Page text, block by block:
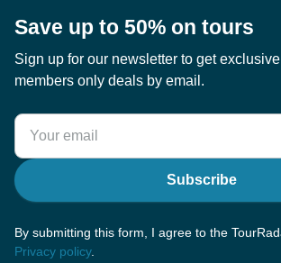
Save up to 50% on tours
Sign up for our newsletter to get
members only deals by email.
Subscribe
By submitting this form, I agree to the
Privacy policy.